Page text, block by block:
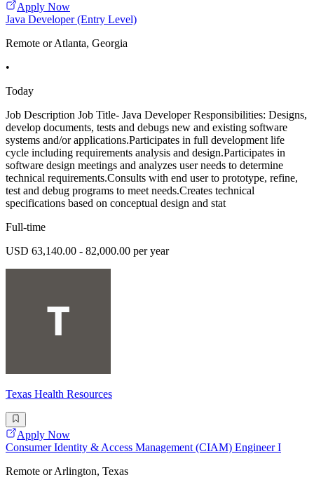
Apply Now
Java Developer (Entry Level)
Remote or Atlanta, Georgia
•
Today
Job Description Job Title- Java Developer Responsibilities: Designs,
develop documents, tests and debugs new and existing software
systems and/or applications.Participates in full development life
cycle including requirements analysis and design.Participates in
software design meetings and analyzes user needs to determine
technical requirements.Consults with end user to prototype, refine,
test and debug programs to meet needs.Creates technical
specifications based on conceptual design and stat
Full-time
USD 63,140.00 - 82,000.00 per year
Texas Health Resources
Apply Now
Consumer Identity & Access Management (CIAM) Engineer I
Remote or Arlington, Texas